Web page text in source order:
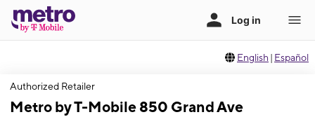
English | Español
Authorized Retailer
Metro by T-Mobile 850 Grand Ave